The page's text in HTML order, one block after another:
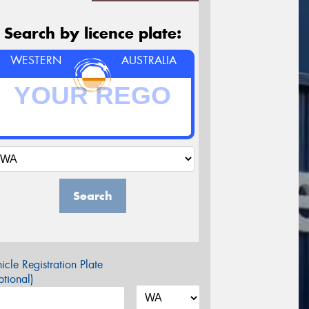
Search by licence plate:
WESTERN AUSTRALIA
Search
Registration Plate